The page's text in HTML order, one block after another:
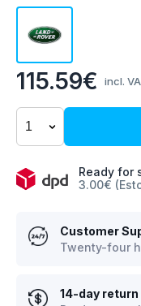
115.59€ incl.
Ready for
3.00€
Customer
Twenty-four
14-day